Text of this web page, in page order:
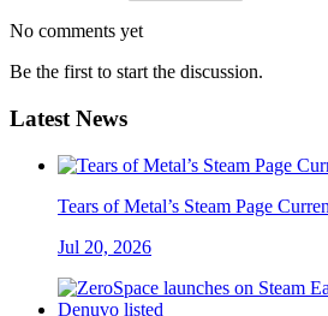
No comments yet
Be the first to start the discussion.
Latest News
Tears of Metal’s Steam Page
Jul 20, 2026